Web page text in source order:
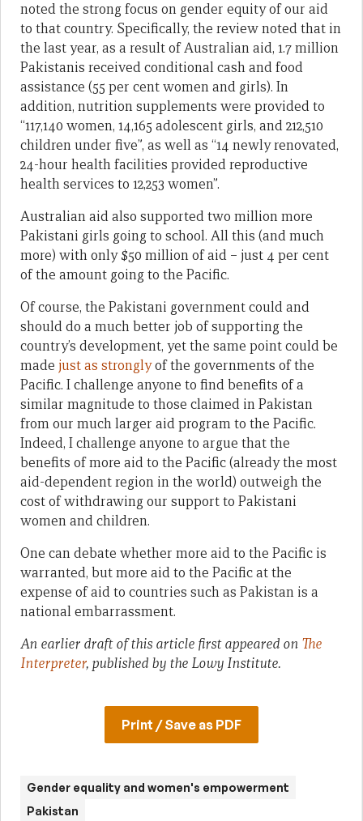
noted the strong focus on gender equity of our aid
to that country. Specifically, the review noted that in
the last year, as a result of Australian aid, 1.7 million
Pakistanis received conditional cash and food
assistance (55 per cent women and girls). In
addition, nutrition supplements were provided to
“117,140 women, 14,165 adolescent girls, and 212,510
children under five”, as well as “14 newly renovated,
24-hour health facilities provided reproductive
health services to 12,253 women”.
Australian aid also supported two million more
Pakistani girls going to school. All this (and much
more) with only $50 million of aid – just 4 per cent
of the amount going to the Pacific.
Of course, the Pakistani government could and
should do a much better job of supporting the
country’s development, yet the same point could be
made just as stronglyof the governments of the
Pacific. I challenge anyone to find benefits of a
similar magnitude to those claimed in Pakistan
from our much larger aid program to the Pacific.
Indeed, I challenge anyone to argue that the
benefits of more aid to the Pacific (already the most
aid-dependent region in the world) outweigh the
cost of withdrawing our support to Pakistani
women and children.
One can debate whether more aid to the Pacific is
warranted, but more aid to the Pacific at the
expense of aid to countries such as Pakistan is a
national embarrassment.
An earlier draft of this article first appeared on The
Interpreter, published by the Lowy Institute.
Print / Save as PDF
Gender equality and women's empowerment
Pakistan